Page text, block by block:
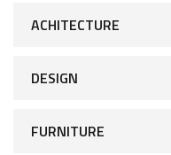
ACHITECTURE
DESIGN
FURNITURE